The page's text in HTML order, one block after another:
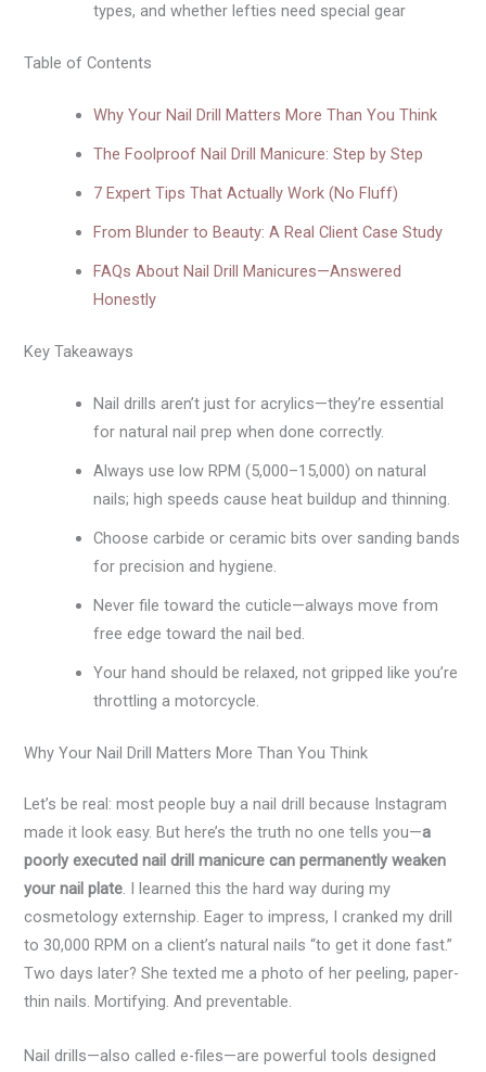
types, and whether lefties need special gear
Table of Contents
Why Your Nail Drill Matters More Than You Think
The Foolproof Nail Drill Manicure: Step by Step
7 Expert Tips That Actually Work (No Fluff)
From Blunder to Beauty: A Real Client Case Study
FAQs About Nail Drill Manicures—Answered
Honestly
Key Takeaways
Nail drills aren’t just for acrylics—they’re essential
for natural nail prep when done correctly.
Always use low RPM (5,000–15,000) on natural
nails; high speeds cause heat buildup and thinning.
Choose carbide or ceramic bits over sanding bands
for precision and hygiene.
Never file toward the cuticle—always move from
free edge toward the nail bed.
Your hand should be relaxed, not gripped like you’re
throttling a motorcycle.
Why Your Nail Drill Matters More Than You Think
Let’s be real: most people buy a nail drill because Instagram
made it look easy. But here’s the truth no one tells you—a
poorly executed nail drill manicure can permanently weaken
your nail plate. I learned this the hard way during my
cosmetology externship. Eager to impress, I cranked my drill
to 30,000 RPM on a client’s natural nails “to get it done fast.”
Two days later? She texted me a photo of her peeling, paper-
thin nails. Mortifying. And preventable.
Nail drills—also called e-files—are powerful tools designed